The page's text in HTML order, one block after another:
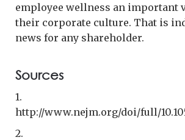
employee wellness an important
their corporate culture. That is
news for any shareholder.
Sources
1.
http://www.nejm.org/doi/full/
2.